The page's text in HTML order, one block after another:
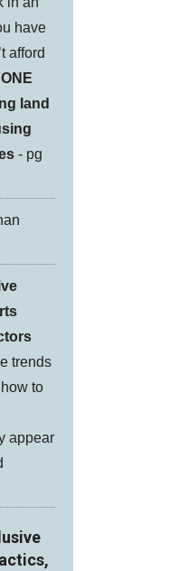
have
afford
land
- pg
trends
to
appear